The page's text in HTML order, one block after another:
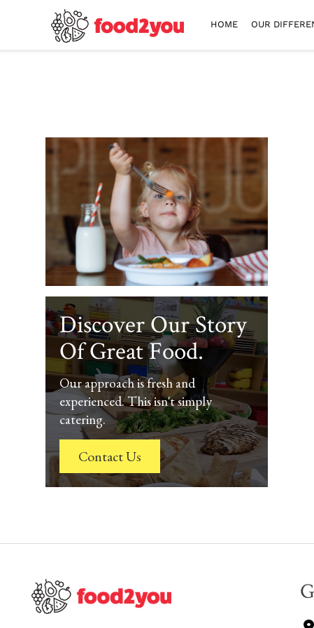
HOME OUR
Discover Our Story
Of Great Food.
Our approach is fresh and
experienced. This isn't simply
catering.
Contact Us